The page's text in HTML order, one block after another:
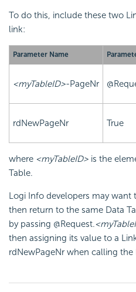
To do this, include these two
link:
Parameter Name
<myTableID>-PageNr
rdNewPageNr True
where <myTableID> is the
Table.
Logi Info developers may want
then return to the same Data
by passing @Request.
then assigning its value to a
rdNewPageNr when calling the